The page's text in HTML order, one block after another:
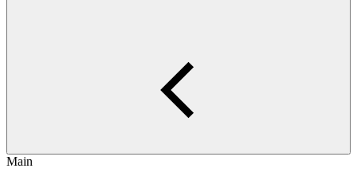
Main